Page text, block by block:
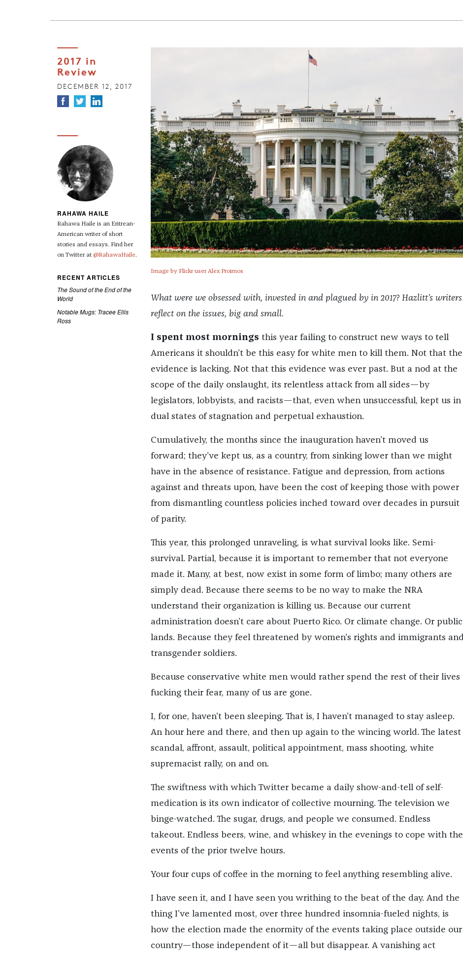
2017 in
Review
DECEMBER 12, 2017
RAHAWA HAILE
Rahawa Haile is an Eritrean-
American writer of short
stories and essays. Find her
on Twitter at @RahawaHaile.
RECENT ARTICLES
The Sound of the End of the
World
Notable Mugs: Tracee Ellis
Ross
Image by Flickr user Alex Proimos
What were we obsessed with, invested in and plagued by in 2017? Hazlitt’s writers
reflect on the issues, big and small.
I spent most mornings this year failing to construct new ways to tell
Americans it shouldn’t be this easy for white men to kill them. Not that the
evidence is lacking. Not that this evidence was ever past. But a nod at the
scope of the daily onslaught, its relentless attack from all sides—by
legislators, lobbyists, and racists—that, even when unsuccessful, kept us in
dual states of stagnation and perpetual exhaustion.
Cumulatively, the months since the inauguration haven’t moved us
forward; they’ve kept us, as a country, from sinking lower than we might
have in the absence of resistance. Fatigue and depression, from actions
against and threats upon, have been the cost of keeping those with power
from dismantling countless policies inched toward over decades in pursuit
of parity.
This year, this prolonged unraveling, is what survival looks like. Semi-
survival. Partial, because it is important to remember that not everyone
made it. Many, at best, now exist in some form of limbo; many others are
simply dead. Because there seems to be no way to make the NRA
understand their organization is killing us. Because our current
administration doesn’t care about Puerto Rico. Or climate change. Or public
lands. Because they feel threatened by women’s rights and immigrants and
transgender soldiers.
Because conservative white men would rather spend the rest of their lives
fucking their fear, many of us are gone.
I, for one, haven’t been sleeping. That is, I haven’t managed to stay asleep.
An hour here and there, and then up again to the wincing world. The latest
scandal, affront, assault, political appointment, mass shooting, white
supremacist rally, on and on.
The swiftness with which Twitter became a daily show-and-tell of self-
medication is its own indicator of collective mourning. The television we
binge-watched. The sugar, drugs, and people we consumed. Endless
takeout. Endless beers, wine, and whiskey in the evenings to cope with the
events of the prior twelve hours.
Your four cups of coffee in the morning to feel anything resembling alive.
I have seen it, and I have seen you writhing to the beat of the day. And the
thing I’ve lamented most, over three hundred insomnia-fueled nights, is
how the election made the enormity of the events taking place outside our
country—those independent of it—all but disappear. A vanishing act